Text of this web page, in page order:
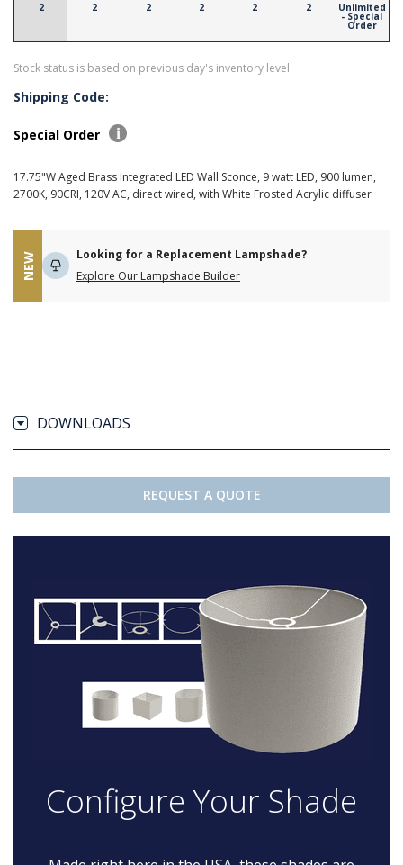
2 2 2 2 2 2 Unlimited
- Special
Order
Stock status is based on previous day's inventory level
Shipping Code:
Special Order
17.75"W Aged Brass Integrated LED Wall Sconce, 9 watt LED, 900 lumen,
2700K, 90CRI, 120V AC, direct wired, with White Frosted Acrylic diffuser
NEW
Looking for a Replacement Lampshade?
Explore Our Lampshade Builder
DOWNLOADS
REQUEST A QUOTE
Configure Your Shade